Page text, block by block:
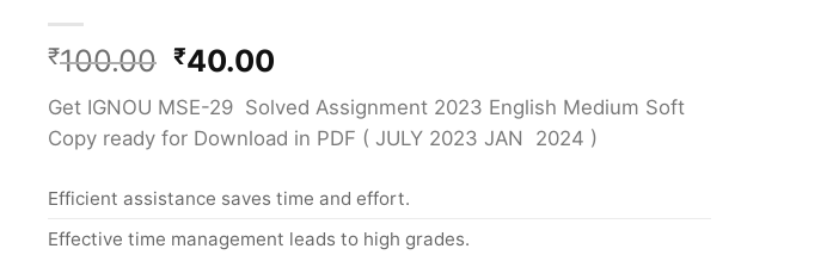
₹100.00 ₹40.00
Get IGNOU MSE-29 Solved Assignment 2023 English Medium Soft
Copy ready for Download in PDF ( JULY 2023 JAN 2024 )
Efficient assistance saves time and effort.
Effective time management leads to high grades.